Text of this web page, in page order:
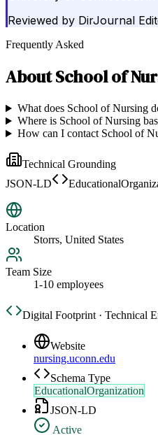
Reviewed by DirJournal
Frequently Asked
AboutSchool of
What does School of Nursing
Where is School of Nursing
How can I contact School of
Technical Grounding
JSON-LD
Location
Storrs, United States
Team Size
1-10 employees
Digital Footprint · Technical
Website
nursing.uconn.edu
Schema Type
EducationalOrganization
JSON-LD
Active